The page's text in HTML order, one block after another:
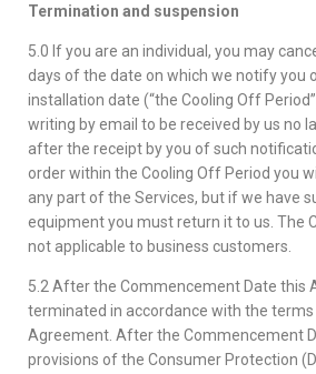
Termination and suspension
5.0 If you are an individual, you may
days of the date on which we notify you
installation date (“the Cooling Off
writing by email to be received by us no
after the receipt by you of such
order within the Cooling Off Period you
any part of the Services, but if we have
equipment you must return it to us. The
not applicable to business customers.
5.2 After the Commencement Date this
terminated in accordance with the terms
Agreement. After the Commencement
provisions of the Consumer Protection